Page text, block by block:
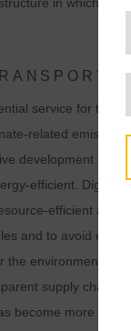
service for the
related
development in
efficient. Digital
efficient and
and to avoid
environment and
supply chains
become more of a